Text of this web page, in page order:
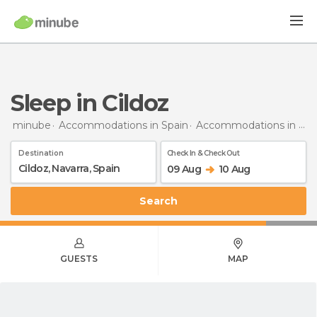
Sleep in Cildoz
minube Accommodations in Spain Accommodations in Navarra
Destination Check In & Check Out
09 Aug 10 Aug
Search
GUESTS MAP